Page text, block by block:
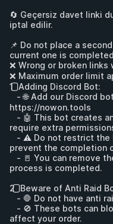
🔄 Geçersiz davet linki
iptal edilir.
📌 Do not place a
current one is
❌ Wrong or broken
❌ Maximum order limit
1️⃣ Adding Discord Bot:
https://nowon.tools
require extra
prevent the completion
process is completed.
2️⃣ Beware of Anti Raid
affect your order.